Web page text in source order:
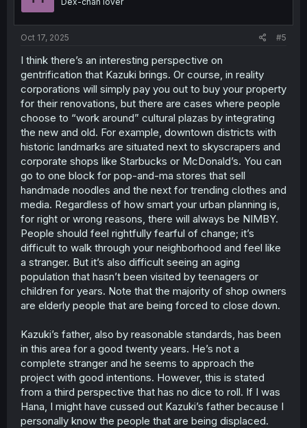
Oct 17, 2025 #5
I think there’s an interesting perspective on
gentrification that Kazuki brings. Or course, in reality
corporations will simply pay you out to buy your property
for their renovations, but there are cases where people
choose to “work around” cultural plazas by integrating
the new and old. For example, downtown districts with
historic landmarks are situated next to skyscrapers and
corporate shops like Starbucks or McDonald’s. You can
go to one block for pop-and-ma stores that sell
handmade noodles and the next for trending clothes and
media. Regardless of how smart your urban planning is,
for right or wrong reasons, there will always be NIMBY.
People should feel rightfully fearful of change; it’s
difficult to walk through your neighborhood and feel like
a stranger. But it’s also difficult seeing an aging
population that hasn’t been visited by teenagers or
children for years. Note that the majority of shop owners
are elderly people that are being forced to close down.
Kazuki’s father, also by reasonable standards, has been
in this area for a good twenty years. He’s not a
complete stranger and he seems to approach the
project with good intentions. However, this is stated
from a third perspective that has no dice to roll. If I was
Hana, I might have cussed out Kazuki’s father because I
personally know the people that are being displaced.